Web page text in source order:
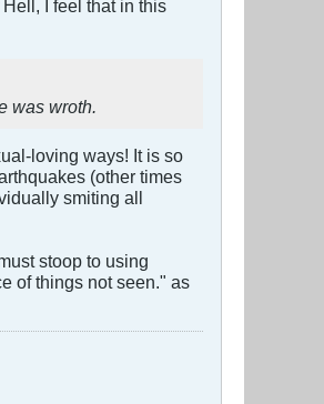
I feel that in this
was wroth.
loving ways! It is so
(other times
smiting all
stoop to using
of things not seen." as